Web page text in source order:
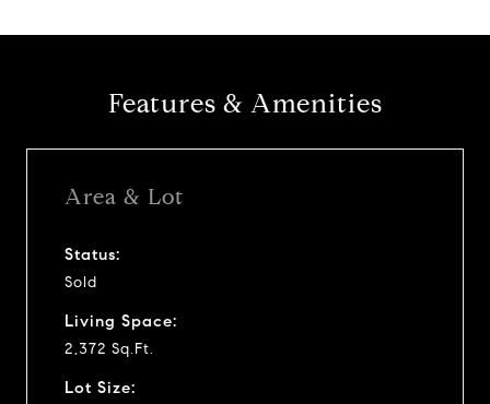
Features & Amenities
Area & Lot
Status:
Sold
Living Space:
2,372 Sq.Ft.
Lot Size: